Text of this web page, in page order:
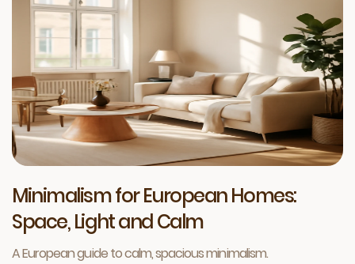
Minimalism for European Homes:
Space, Light and Calm
A European guide to calm, spacious minimalism.